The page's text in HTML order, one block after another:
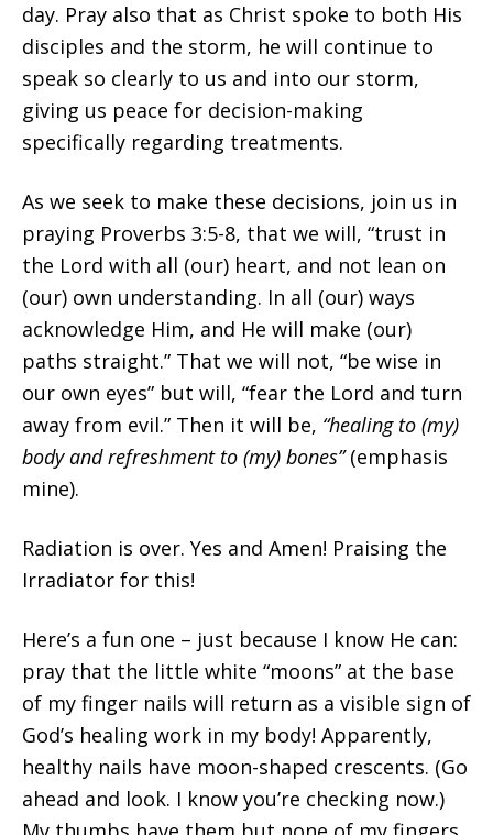
day. Pray also that as Christ spoke to both His
disciples and the storm, he will continue to
speak so clearly to us and into our storm,
giving us peace for decision-making
specifically regarding treatments.
As we seek to make these decisions, join us in
praying Proverbs 3:5-8, that we will, “trust in
the Lord with all (our) heart, and not lean on
(our) own understanding. In all (our) ways
acknowledge Him, and He will make (our)
paths straight.” That we will not, “be wise in
our own eyes” but will, “fear the Lord and turn
away from evil.” Then it will be, “healing to (my)
body and refreshment to (my) bones”(emphasis
mine).
Radiation is over. Yes and Amen! Praising the
Irradiator for this!
Here’s a fun one – just because I know He can:
pray that the little white “moons” at the base
of my finger nails will return as a visible sign of
God’s healing work in my body! Apparently,
healthy nails have moon-shaped crescents. (Go
ahead and look. I know you’re checking now.)